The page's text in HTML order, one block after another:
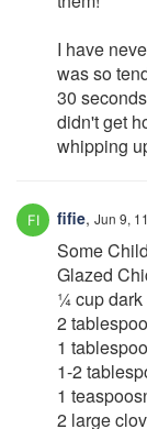
I have
was so
30
didn't get
whipping
fifie, Jun 9,
Some
Glazed
¼ cup
2
1
1-2
1
2 large